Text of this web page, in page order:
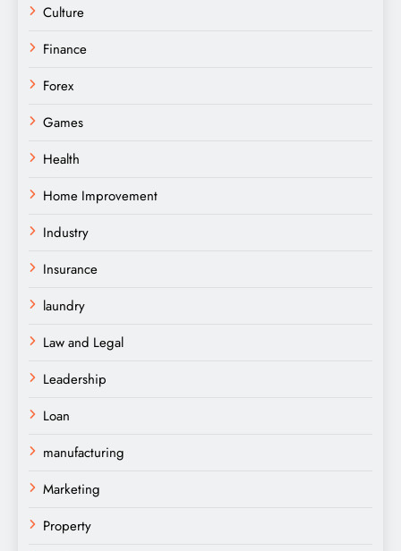
Culture
Finance
Forex
Games
Health
Home Improvement
Industry
Insurance
laundry
Law and Legal
Leadership
Loan
manufacturing
Marketing
Property